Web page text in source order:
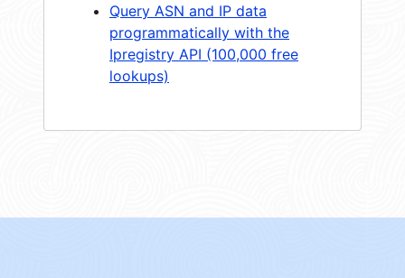
Query ASN and IP data
programmatically with the
Ipregistry API (100,000 free
lookups)